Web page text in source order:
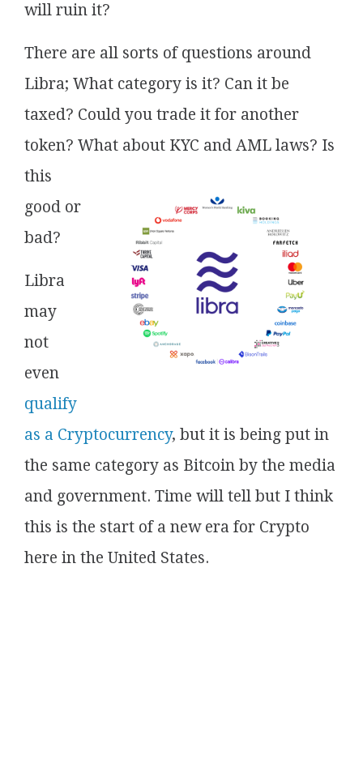
will ruin it?
There are all sorts of questions around
Libra; What category is it? Can it be
taxed? Could you trade it for another
token? What about KYC and AML laws? Is
this
good or
bad?
Libra
may
not
even
qualify
as a Cryptocurrency, but it is being put in
the same category as Bitcoin by the media
and government. Time will tell but I think
this is the start of a new era for Crypto
here in the United States.